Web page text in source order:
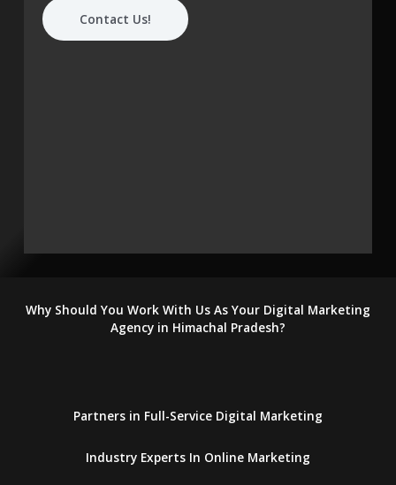
Contact Us!
Why Should You Work With Us As Your Digital Marketing
Agency in Himachal Pradesh?
Partners in Full-Service Digital Marketing
Industry Experts In Online Marketing